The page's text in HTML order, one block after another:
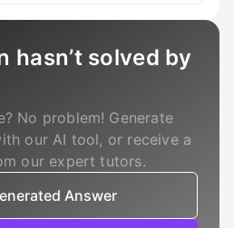
hasn’t solved by
No problem! Generate
our AI tool, or receive a
our expert tutors.
Answer